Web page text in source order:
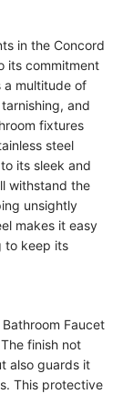
in the Concord
its commitment
a multitude of
and
fixtures
steel
its sleek and
withstand the
unsightly
makes it easy
to keep its
Faucet
finish not
also guards it
This protective